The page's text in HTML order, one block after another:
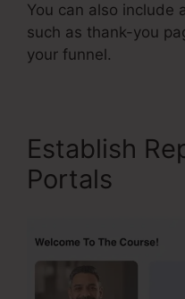
You can also include
such as thank-you
your funnel.
Establish
Portals